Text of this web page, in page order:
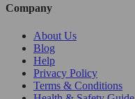
Company
About Us
Blog
Help
Privacy Policy
Terms & Conditions